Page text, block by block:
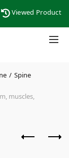
Viewed Product
Spine
muscles,